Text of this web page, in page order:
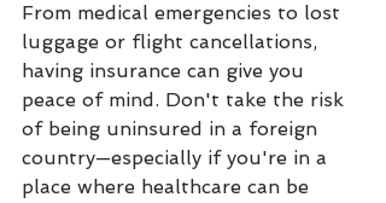
From medical emergencies to lost
luggage or flight cancellations,
having insurance can give you
peace of mind. Don't take the risk
of being uninsured in a foreign
country—especially if you're in a
place where healthcare can be